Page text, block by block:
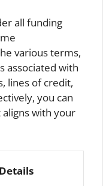
all funding
various terms,
associated with
lines of credit,
you can
with your